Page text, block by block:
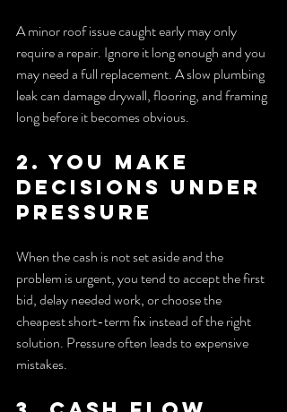
A minor roof issue caught early may only
require a repair. Ignore it long enough and you
may need a full replacement. A slow plumbing
leak can damage drywall, flooring, and framing
long before it becomes obvious.
2. You make
decisions under
pressure
When the cash is not set aside and the
problem is urgent, you tend to accept the first
bid, delay needed work, or choose the
cheapest short-term fix instead of the right
solution. Pressure often leads to expensive
mistakes.